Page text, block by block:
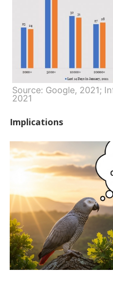
Source: Google, 2021;
2021
Implications